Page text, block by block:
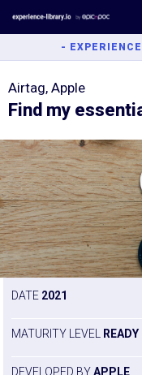
-
Airtag, Apple
Find my
DATE 2021
MATURITY LEVEL READY
DEVELOPED BYAPPLE